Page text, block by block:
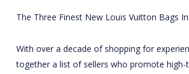
The Three Finest New Louis Vuitton Bags
With over a decade of shopping for
together a list of sellers who promote high-